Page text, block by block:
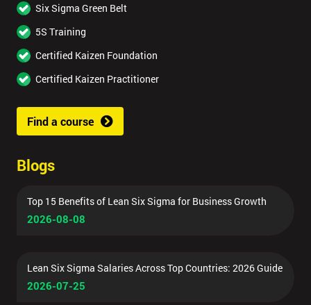
Six Sigma Green Belt
5S Training
Certified Kaizen Foundation
Certified Kaizen Practitioner
Find a course
Blogs
Top 15 Benefits of Lean Six Sigma for Business Growth
2026-08-08
Lean Six Sigma Salaries Across Top Countries: 2026 Guide
2026-07-25